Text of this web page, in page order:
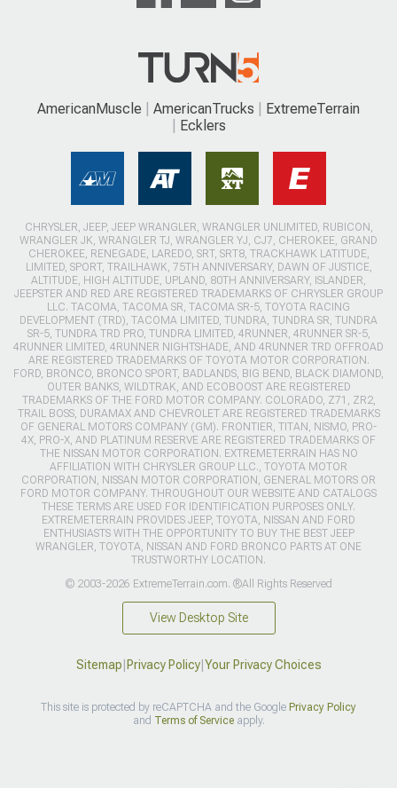
AmericanMuscle AmericanTrucks
ExtremeTerrain
Ecklers
CHRYSLER, JEEP, JEEP WRANGLER, WRANGLER UNLIMITED, RUBICON,
WRANGLER JK, WRANGLER TJ, WRANGLER YJ, CJ7, CHEROKEE, GRAND
CHEROKEE, RENEGADE, LAREDO, SRT, SRT8, TRACKHAWK LATITUDE,
LIMITED, SPORT, TRAILHAWK, 75TH ANNIVERSARY, DAWN OF JUSTICE,
ALTITUDE, HIGH ALTITUDE, UPLAND, 80TH ANNIVERSARY, ISLANDER,
JEEPSTER AND RED ARE REGISTERED TRADEMARKS OF CHRYSLER GROUP
LLC. TACOMA, TACOMA SR, TACOMA SR-5, TOYOTA RACING
DEVELOPMENT (TRD), TACOMA LIMITED, TUNDRA, TUNDRA SR, TUNDRA
SR-5, TUNDRA TRD PRO, TUNDRA LIMITED, 4RUNNER, 4RUNNER SR-5,
4RUNNER LIMITED, 4RUNNER NIGHTSHADE, AND 4RUNNER TRD OFFROAD
ARE REGISTERED TRADEMARKS OF TOYOTA MOTOR CORPORATION.
FORD, BRONCO, BRONCO SPORT, BADLANDS, BIG BEND, BLACK DIAMOND,
OUTER BANKS, WILDTRAK, AND ECOBOOST ARE REGISTERED
TRADEMARKS OF THE FORD MOTOR COMPANY. COLORADO, Z71, ZR2,
TRAIL BOSS, DURAMAX AND CHEVROLET ARE REGISTERED TRADEMARKS
OF GENERAL MOTORS COMPANY (GM). FRONTIER, TITAN, NISMO, PRO-
4X, PRO-X, AND PLATINUM RESERVE ARE REGISTERED TRADEMARKS OF
THE NISSAN MOTOR CORPORATION. EXTREMETERRAIN HAS NO
AFFILIATION WITH CHRYSLER GROUP LLC., TOYOTA MOTOR
CORPORATION, NISSAN MOTOR CORPORATION, GENERAL MOTORS OR
FORD MOTOR COMPANY. THROUGHOUT OUR WEBSITE AND CATALOGS
THESE TERMS ARE USED FOR IDENTIFICATION PURPOSES ONLY.
EXTREMETERRAIN PROVIDES JEEP, TOYOTA, NISSAN AND FORD
ENTHUSIASTS WITH THE OPPORTUNITY TO BUY THE BEST JEEP
WRANGLER, TOYOTA, NISSAN AND FORD BRONCO PARTS AT ONE
TRUSTWORTHY LOCATION.
© 2003-2026 ExtremeTerrain.com. ®All Rights Reserved
View Desktop Site
Sitemap Privacy Policy| Your Privacy Choices
This site is protected by reCAPTCHA and the Google Privacy Policy
and Terms of Serviceapply.